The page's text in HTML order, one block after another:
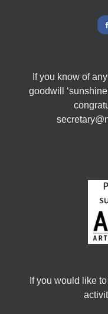
If you know of
goodwill
If you would like